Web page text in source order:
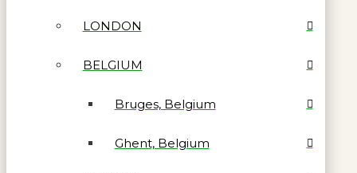
LONDON
BELGIUM
Bruges, Belgium
Ghent, Belgium